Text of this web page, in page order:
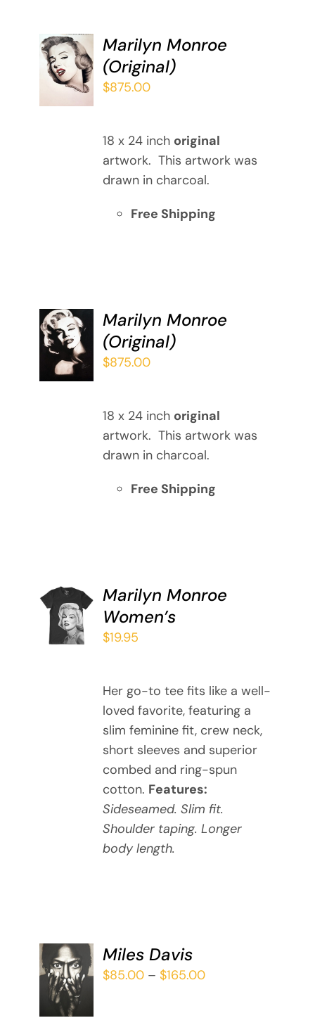
ADD TO
CART
/
Marilyn Monroe
(Original)
$875.00
18 x 24 inch original
artwork. This artwork was
drawn in charcoal.
Free Shipping
ADD TO
CART
/
DETAILS
Marilyn Monroe
(Original)
$875.00
18 x 24 inch original
artwork. This artwork was
drawn in charcoal.
Free Shipping
SELECT
OPTIONS
THIS
PRODUCT
VARIANTS.
OPTIONS
CHOSEN
PRODUCT
/
DETAILS
Marilyn Monroe
Women’s
$19.95
Her go-to tee fits like a well-
loved favorite, featuring a
slim feminine fit, crew neck,
short sleeves and superior
combed and ring-spun
cotton. Features:
Sideseamed. Slim fit.
Shoulder taping. Longer
body length.
SELECT
OPTIONS
THIS
PRODUCT
/
DETAILS
Miles Davis
$85.00 – $165.00Price